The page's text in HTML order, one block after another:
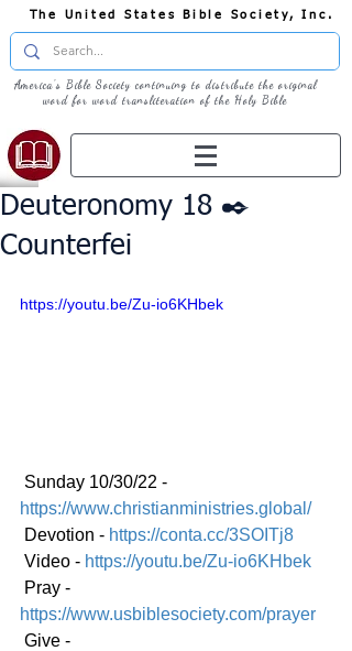
The United States Bible Society, Inc.
America's Bible Society continuing to distribute the original
word for word transliteration of the Holy Bible
Deuteronomy 18 ✒️
Counterfei
https://youtu.be/Zu-io6KHbek
Sunday 10/30/22 -
https://www.christianministries.global/
Devotion - https://conta.cc/3SOITj8
Video - https://youtu.be/Zu-io6KHbek
Pray -
https://www.usbiblesociety.com/prayer
Give -